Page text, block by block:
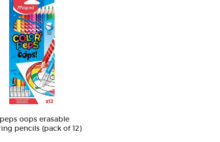
oops erasable
pencils (pack of 12)